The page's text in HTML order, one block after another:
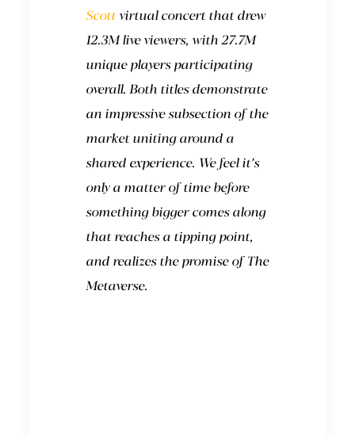
Scottvirtual concert that drew
12.3M live viewers, with 27.7M
unique players participating
overall. Both titles demonstrate
an impressive subsection of the
market uniting around a
shared experience. We feel it’s
only a matter of time before
something bigger comes along
that reaches a tipping point,
and realizes the promise of The
Metaverse.